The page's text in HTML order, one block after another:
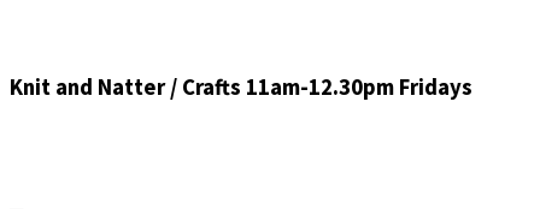
Knit and Natter / Crafts 11am-12.30pm Fridays